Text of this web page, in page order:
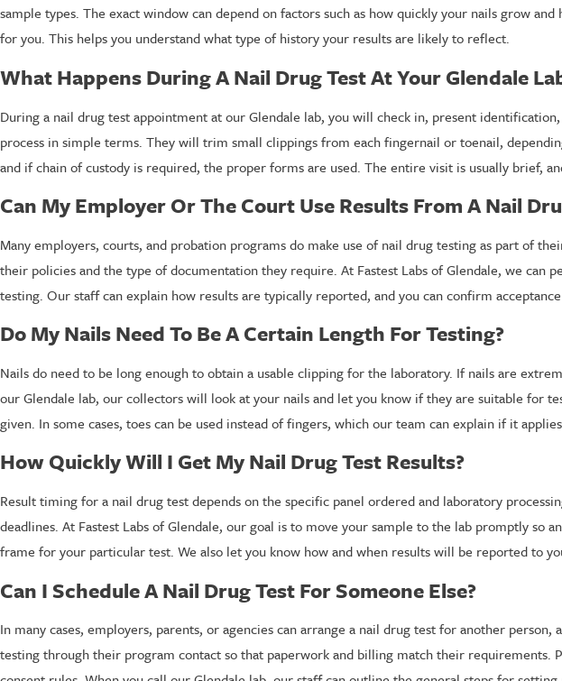
sample types. The exact window can depend on factors such as how quickly your nails grow
for you. This helps you understand what type of history your results are likely to reflect.
What Happens During A Nail Drug Test At Your Glendale
During a nail drug test appointment at our Glendale lab, you will check in, present
process in simple terms. They will trim small clippings from each fingernail or toenail,
and if chain of custody is required, the proper forms are used. The entire visit is usually brief,
Can My Employer Or The Court Use Results From A Nail
Many employers, courts, and probation programs do make use of nail drug testing as part of
their policies and the type of documentation they require. At Fastest Labs of Glendale, we
testing. Our staff can explain how results are typically reported, and you can confirm
Do My Nails Need To Be A Certain Length For Testing?
Nails do need to be long enough to obtain a usable clipping for the laboratory. If nails are
our Glendale lab, our collectors will look at your nails and let you know if they are suitable for
given. In some cases, toes can be used instead of fingers, which our team can explain if it
How Quickly Will I Get My Nail Drug Test Results?
Result timing for a nail drug test depends on the specific panel ordered and laboratory
deadlines. At Fastest Labs of Glendale, our goal is to move your sample to the lab promptly
frame for your particular test. We also let you know how and when results will be reported to
Can I Schedule A Nail Drug Test For Someone Else?
In many cases, employers, parents, or agencies can arrange a nail drug test for another
testing through their program contact so that paperwork and billing match their